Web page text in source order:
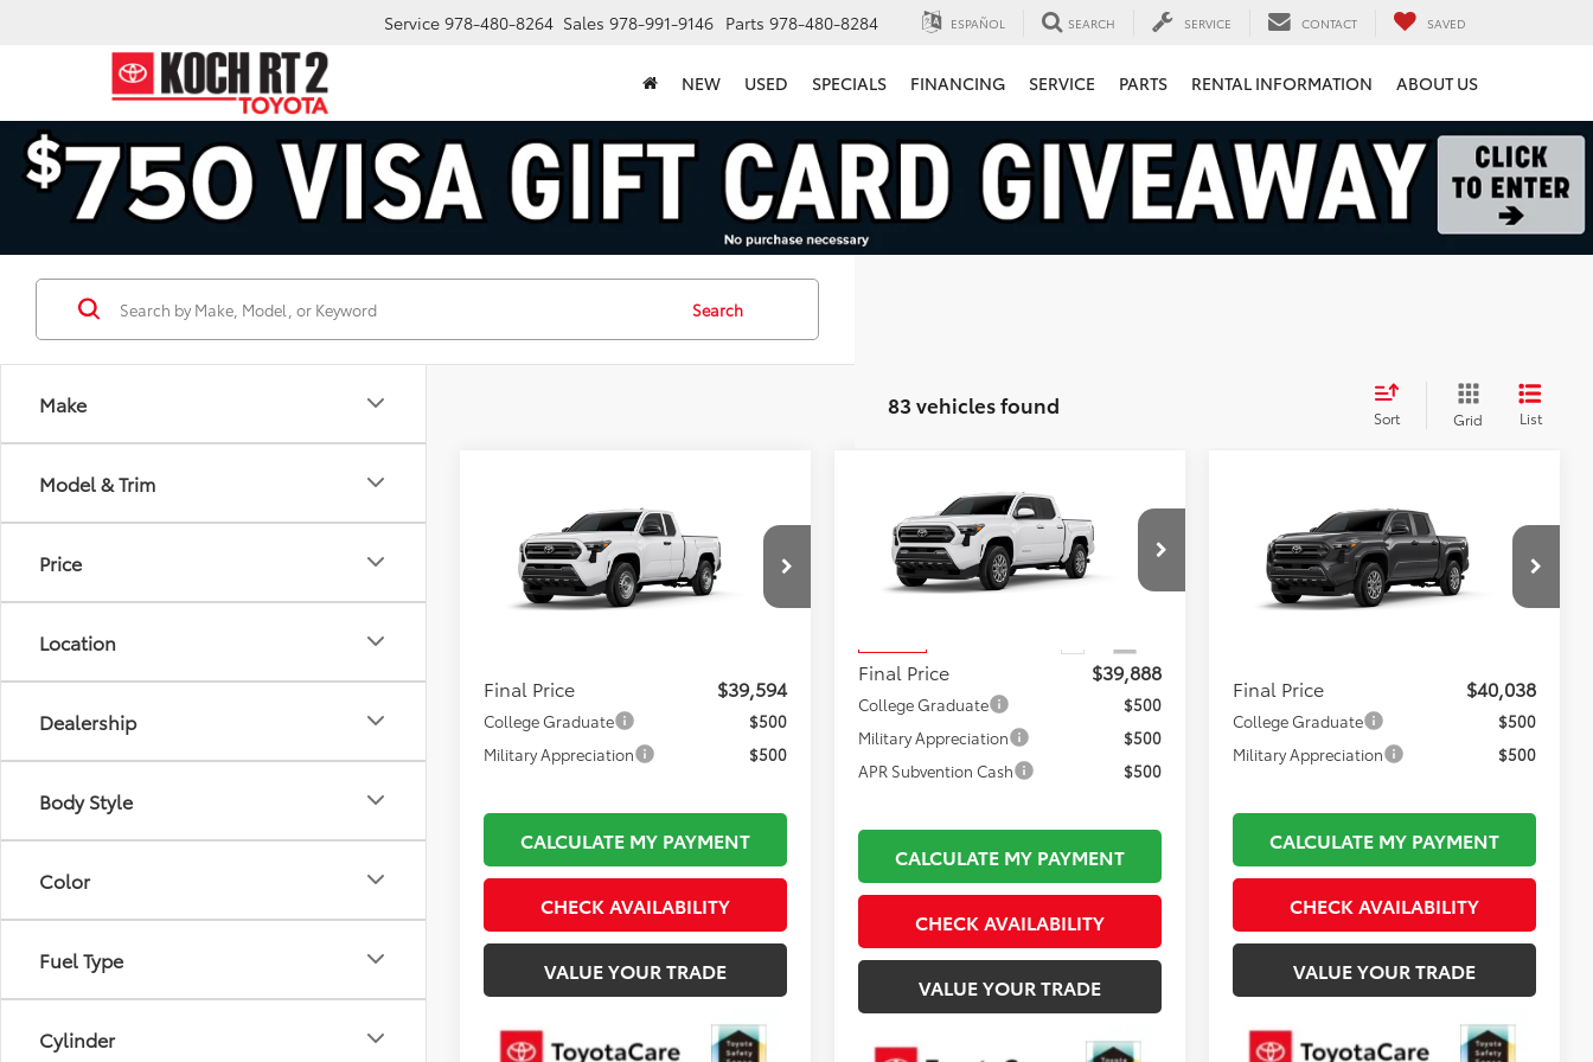
Service 978-480-8264 Sales 978-991-9146 Parts 978-480-8284 ESPAÑOL SEARCH SERVICE CONTACT SAVED
NEW USED SPECIALS FINANCING SERVICE PARTS RENTAL INFORMATION ABOUT US
Make
Model & Trim
Price
Location
Dealership
Body Style
Color
Fuel Type
Cylinder
Search
83 vehicles found Sort Grid List
Toyota TacomaSR
3TYJDAKN6TT37D626Model:7514
$39,594
FINAL PRICE
Less
Total TSRP:
$39,099
Final Price
$39,594
College Graduate
$500
Military Appreciation
$500
CALCULATE MY PAYMENT
CHECK AVAILABILITY
VALUE YOUR TRADE
Toyota Tacoma
3TMKB5FN5TM069609Stock:TL36549
Model:7146
$39,888
FINAL PRICE
Less
Total TSRP:
$39,393
Final Price
$39,888
College Graduate
$500
Military Appreciation
$500
APR Subvention Cash
$500
CALCULATE MY PAYMENT
CHECK AVAILABILITY
VALUE YOUR TRADE
Toyota TacomaSR
3TYLD5KN9TT35A468Model:7594
$40,038
FINAL PRICE
Less
Total TSRP:
$39,543
Final Price
$40,038
College Graduate
$500
Military Appreciation
$500
CALCULATE MY PAYMENT
CHECK AVAILABILITY
VALUE YOUR TRADE